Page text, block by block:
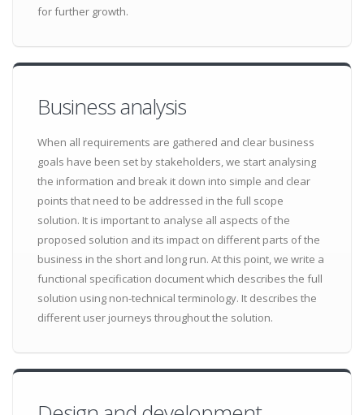
for further growth.
Business analysis
When all requirements are gathered and clear business
goals have been set by stakeholders, we start analysing
the information and break it down into simple and clear
points that need to be addressed in the full scope
solution. It is important to analyse all aspects of the
proposed solution and its impact on different parts of the
business in the short and long run. At this point, we write a
functional specification document which describes the full
solution using non-technical terminology. It describes the
different user journeys throughout the solution.